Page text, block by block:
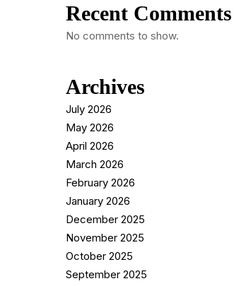
Recent Comments
No comments to show.
Archives
July 2026
May 2026
April 2026
March 2026
February 2026
January 2026
December 2025
November 2025
October 2025
September 2025